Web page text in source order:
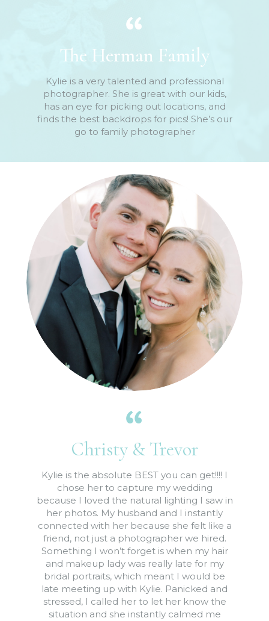
The Herman Family
Kylie is a very talented and professional
photographer. She is great with our kids,
has an eye for picking out locations, and
finds the best backdrops for pics! She’s our
go to family photographer
Christy & Trevor
Kylie is the absolute BEST you can get!!!! I
chose her to capture my wedding
because I loved the natural lighting I saw in
her photos. My husband and I instantly
connected with her because she felt like a
friend, not just a photographer we hired.
Something I won’t forget is when my hair
and makeup lady was really late for my
bridal portraits, which meant I would be
late meeting up with Kylie. Panicked and
stressed, I called her to let her know the
situation and she instantly calmed me